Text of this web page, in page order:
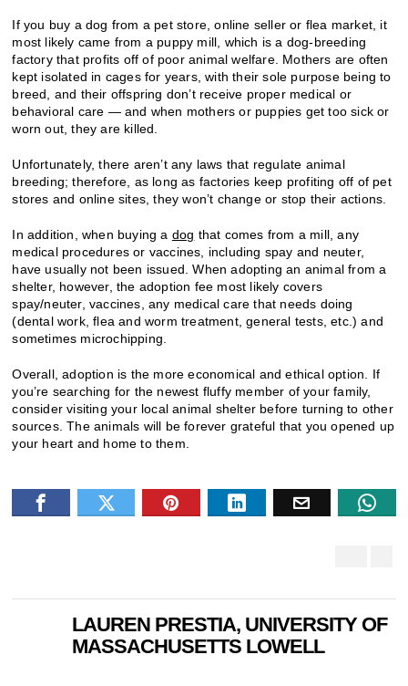
If you buy a dog from a pet store, online seller or flea market, it
most likely came from a puppy mill, which is a dog-breeding
factory that profits off of poor animal welfare. Mothers are often
kept isolated in cages for years, with their sole purpose being to
breed, and their offspring don’t receive proper medical or
behavioral care — and when mothers or puppies get too sick or
worn out, they are killed.
Unfortunately, there aren’t any laws that regulate animal
breeding; therefore, as long as factories keep profiting off of pet
stores and online sites, they won’t change or stop their actions.
In addition, when buying a dog that comes from a mill, any
medical procedures or vaccines, including spay and neuter,
have usually not been issued. When adopting an animal from a
shelter, however, the adoption fee most likely covers
spay/neuter, vaccines, any medical care that needs doing
(dental work, flea and worm treatment, general tests, etc.) and
sometimes microchipping.
Overall, adoption is the more economical and ethical option. If
you’re searching for the newest fluffy member of your family,
consider visiting your local animal shelter before turning to other
sources. The animals will be forever grateful that you opened up
your heart and home to them.
LAUREN PRESTIA, UNIVERSITY OF
MASSACHUSETTS LOWELL